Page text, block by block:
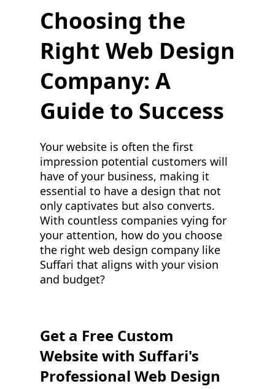
Choosing the
Right Web Design
Company: A
Guide to Success
Your website is often the first
impression potential customers will
have of your business, making it
essential to have a design that not
only captivates but also converts.
With countless companies vying for
your attention, how do you choose
the right web design company like
Suffari that aligns with your vision
and budget?
Get a Free Custom
Website with Suffari's
Professional Web Design